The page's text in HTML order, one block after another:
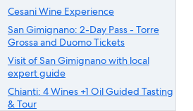
Cesani Wine Experience
San Gimignano: 2-Day Pass - Torre
Grossa and Duomo Tickets
Visit of San Gimignano with local
expert guide
Chianti: 4 Wines +1 Oil Guided Tasting
& Tour